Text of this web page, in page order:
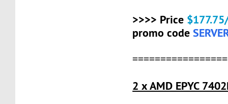
>>>> Price
promo code
2 x AMD EPYC